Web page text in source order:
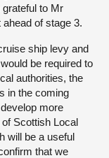
to Mr
of stage 3.
ship levy and
be required to
authorities, the
in the coming
more
Scottish Local
will be a useful
that we